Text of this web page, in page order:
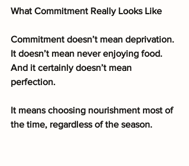
What Commitment Really Looks Like
Commitment doesn’t mean deprivation.
It doesn’t mean never enjoying food.
And it certainly doesn’t mean
perfection.
It means choosing nourishment most of
the time, regardless of the season.